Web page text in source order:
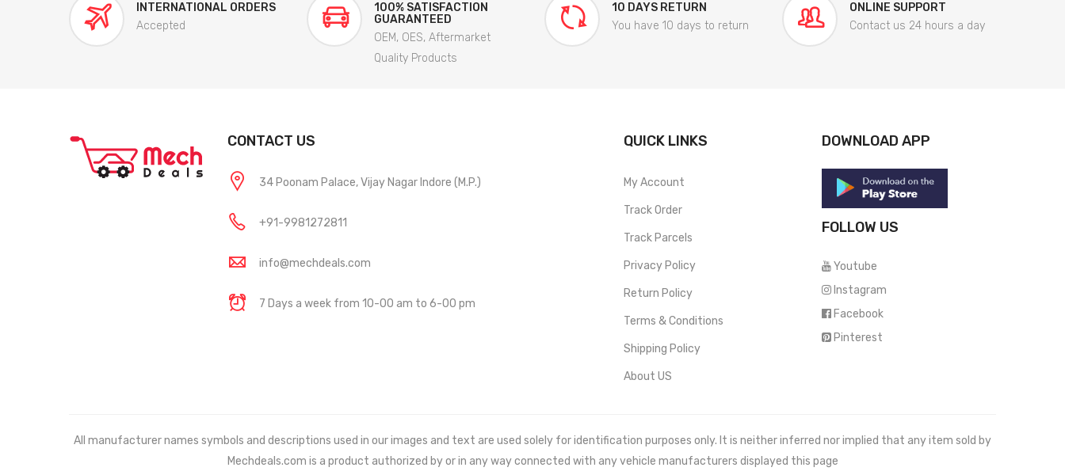
INTERNATIONAL ORDERS
Accepted
100% SATISFACTION
GUARANTEED
OEM, OES, Aftermarket
Quality Products
10 DAYS RETURN
You have 10 days to return
ONLINE SUPPORT
Contact us 24 hours a day
CONTACT US
34 Poonam Palace, Vijay Nagar Indore (M.P.)
+91-9981272811
info@mechdeals.com
7 Days a week from 10-00 am to 6-00 pm
QUICK LINKS
My Account
Track Order
Track Parcels
Privacy Policy
Return Policy
Terms & Conditions
Shipping Policy
About US
DOWNLOAD APP
FOLLOW US
Youtube
Instagram
Facebook
Pinterest
All manufacturer names symbols and descriptions used in our images and text are used solely for identification purposes only. It is neither inferred nor implied that any item sold by
Mechdeals.com is a product authorized by or in any way connected with any vehicle manufacturers displayed this page